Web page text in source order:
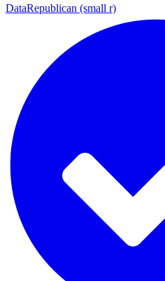
DataRepublican (small r)